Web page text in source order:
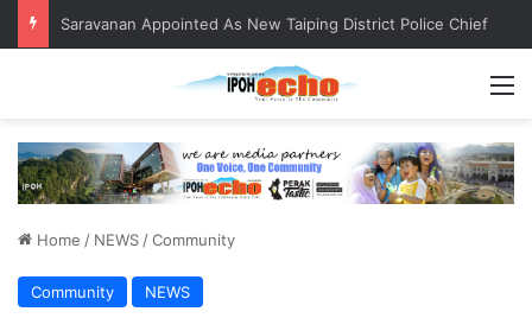
Saravanan Appointed As New Taiping District Police Chief
Home / NEWS /Community
Community NEWS